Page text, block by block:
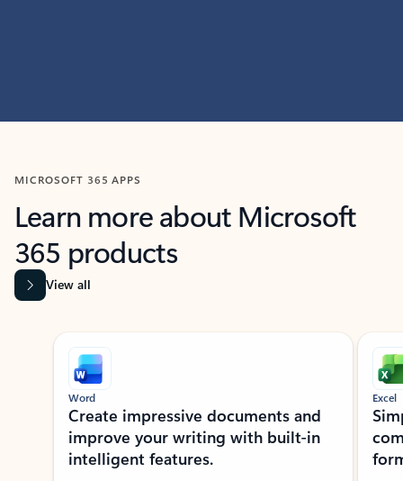
MICROSOFT 365 APPS
Learn more about Microsoft
365 products
View all
Showing slide 1 of 9
Word
Create impressive documents and
improve your writing with built-in
intelligent features.
Excel